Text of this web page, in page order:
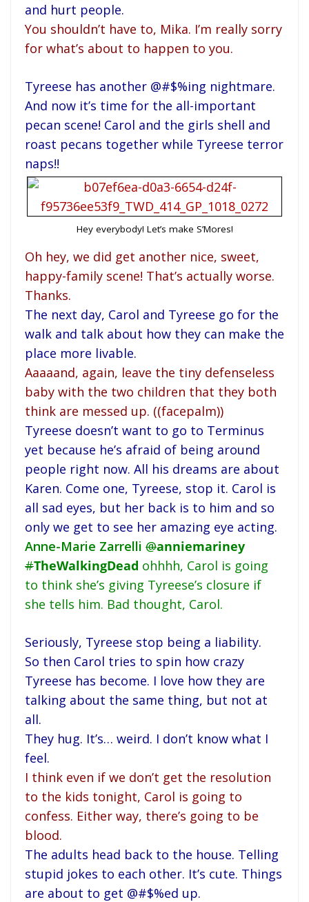
and hurt people.
You shouldn’t have to, Mika. I’m really sorry
for what’s about to happen to you.
Tyreese has another @#$%ing nightmare.
And now it’s time for the all-important
pecan scene! Carol and the girls shell and
roast pecans together while Tyreese terror
naps!!
Hey everybody! Let’s make S’Mores!
Oh hey, we did get another nice, sweet,
happy-family scene! That’s actually worse.
Thanks.
The next day, Carol and Tyreese go for the
walk and talk about how they can make the
place more livable.
Aaaaand, again, leave the tiny defenseless
baby with the two children that they both
think are messed up. ((facepalm))
Tyreese doesn’t want to go to Terminus
yet because he’s afraid of being around
people right now. All his dreams are about
Karen. Come one, Tyreese, stop it. Carol is
all sad eyes, but her back is to him and so
only we get to see her amazing eye acting.
Anne-Marie Zarrelli @anniemariney
#TheWalkingDead ohhhh, Carol is going
to think she’s giving Tyreese’s closure if
she tells him. Bad thought, Carol.
Seriously, Tyreese stop being a liability.
So then Carol tries to spin how crazy
Tyreese has become. I love how they are
talking about the same thing, but not at
all.
They hug. It’s… weird. I don’t know what I
feel.
I think even if we don’t get the resolution
to the kids tonight, Carol is going to
confess. Either way, there’s going to be
blood.
The adults head back to the house. Telling
stupid jokes to each other. It’s cute. Things
are about to get @#$%ed up.